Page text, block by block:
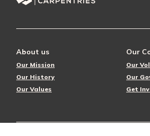
About us
Our Mission
Our History
Our Values
Our
Our
Our
Get